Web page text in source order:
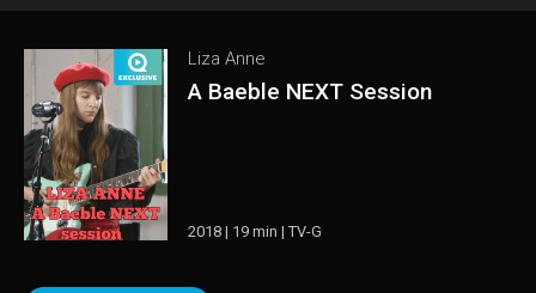
Liza Anne
A Baeble NEXT Session
2018 | 19 min | TV-G